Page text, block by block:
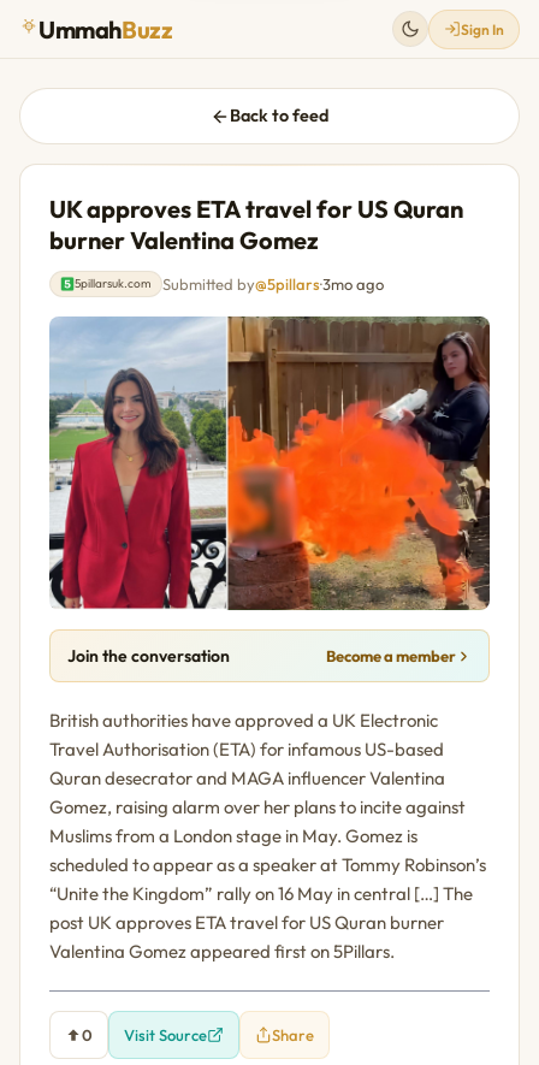
UmmahBuzz Sign In
Back to feed
UK approves ETA travel for US Quran
burner Valentina Gomez
5pillarsuk.com Submitted by@5pillars·3mo ago
Join the conversation Become a member
British authorities have approved a UK Electronic
Travel Authorisation (ETA) for infamous US-based
Quran desecrator and MAGA influencer Valentina
Gomez, raising alarm over her plans to incite against
Muslims from a London stage in May. Gomez is
scheduled to appear as a speaker at Tommy Robinson’s
“Unite the Kingdom” rally on 16 May in central […] The
post UK approves ETA travel for US Quran burner
Valentina Gomez appeared first on 5Pillars.
0 Visit Source Share